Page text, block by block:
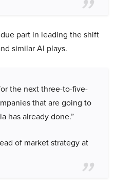
part in leading the shift
similar AI plays.
the next three-to-five-
that are going to
has already done.”
of market strategy at